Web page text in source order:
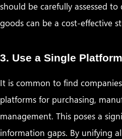
should be carefully assessed
goods can be a cost-effective
3. Use a Single
It is common to find
platforms for purchasing,
management. This poses a
information gaps. By unifying